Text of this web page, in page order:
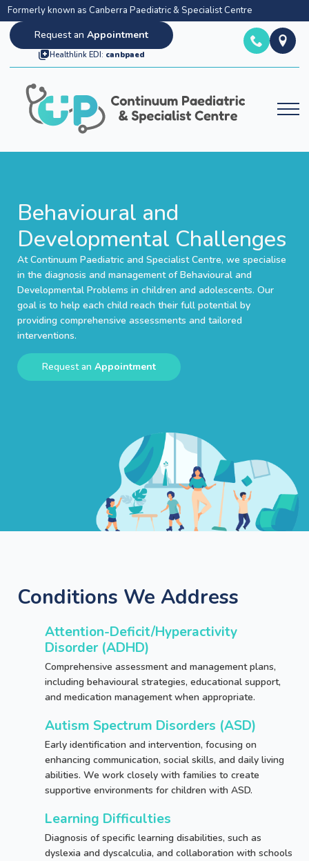
Formerly known as Canberra Paediatric & Specialist Centre
Request an Appointment
Healthlink EDI: canbpaed
Behavioural and
Developmental Challenges
At Continuum Paediatric and Specialist Centre, we specialise
in the diagnosis and management of Behavioural and
Developmental Problems in children and adolescents. Our
goal is to help each child reach their full potential by
providing comprehensive assessments and tailored
interventions.
Request an Appointment
Conditions We Address
Attention-Deficit/Hyperactivity
Disorder (ADHD)
Comprehensive assessment and management plans,
including behavioural strategies, educational support,
and medication management when appropriate.
Autism Spectrum Disorders (ASD)
Early identification and intervention, focusing on
enhancing communication, social skills, and daily living
abilities. We work closely with families to create
supportive environments for children with ASD.
Learning Difficulties
Diagnosis of specific learning disabilities, such as
dyslexia and dyscalculia, and collaboration with schools
Behavioural and
Developmental Challenges